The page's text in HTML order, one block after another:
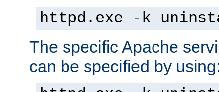
httpd.exe -k
The specific Apache
can be specified by